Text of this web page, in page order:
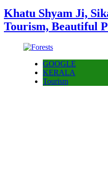
Khatu Shyam Ji,
Tourism, Beautiful
GOOGLE
KERALA
Tourism